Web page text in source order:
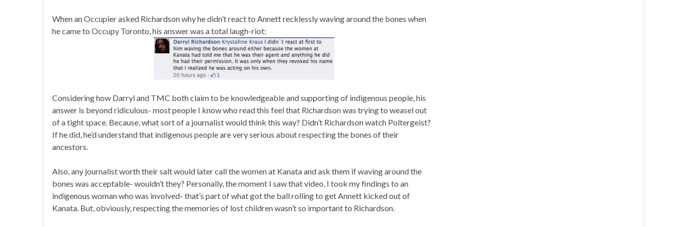
When an Occupier asked Richardson why he didn’t react to Annett recklessly waving around the bones when
he came to Occupy Toronto, his answer was a total laugh-riot:
Considering how Darryl and TMC both claim to be knowledgeable and supporting of indigenous people, his
answer is beyond ridiculous- most people I know who read this feel that Richardson was trying to weasel out
of a tight space. Because, what sort of a journalist would think this way? Didn’t Richardson watch Poltergeist?
If he did, he’d understand that indigenous people are very serious about respecting the bones of their
ancestors.
Also, any journalist worth their salt would later call the women at Kanata and ask them if waving around the
bones was acceptable- wouldn’t they? Personally, the moment I saw that video, I took my findings to an
indigenous woman who was involved- that’s part of what got the ball rolling to get Annett kicked out of
Kanata. But, obviously, respecting the memories of lost children wasn’t so important to Richardson.